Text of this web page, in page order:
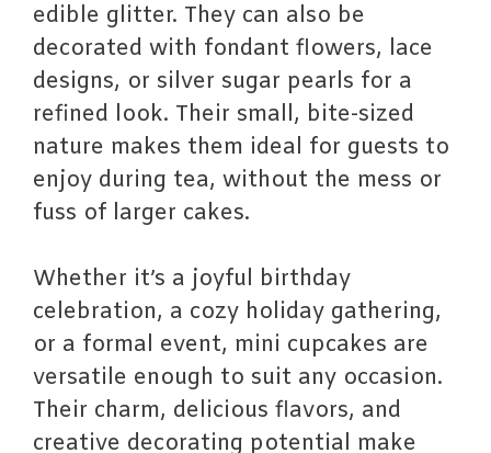
edible glitter. They can also be
decorated with fondant flowers, lace
designs, or silver sugar pearls for a
refined look. Their small, bite-sized
nature makes them ideal for guests to
enjoy during tea, without the mess or
fuss of larger cakes.
Whether it’s a joyful birthday
celebration, a cozy holiday gathering,
or a formal event, mini cupcakes are
versatile enough to suit any occasion.
Their charm, delicious flavors, and
creative decorating potential make